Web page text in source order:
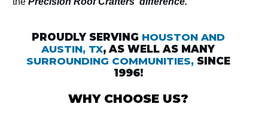
PROUDLY SERVING HOUSTON AND
AUSTIN, TX, AS WELL AS MANY
SURROUNDING COMMUNITIES,SINCE
1996!
WHY CHOOSE US?